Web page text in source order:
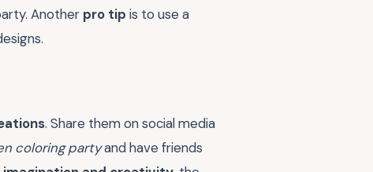
Another pro tip is to use a
. Share them on social media
coloring partyand have friends